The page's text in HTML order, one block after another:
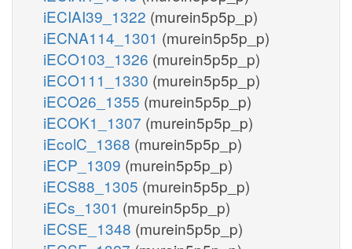
iECIAI39_1322 (murein5p5p_p)
iECNA114_1301 (murein5p5p_p)
iECO103_1326 (murein5p5p_p)
iECO111_1330 (murein5p5p_p)
iECO26_1355 (murein5p5p_p)
iECOK1_1307 (murein5p5p_p)
iEcolC_1368 (murein5p5p_p)
iECP_1309 (murein5p5p_p)
iECS88_1305 (murein5p5p_p)
iECs_1301 (murein5p5p_p)
iECSE_1348 (murein5p5p_p)